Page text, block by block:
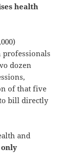
health
dozen
of that five
bill directly
and
only